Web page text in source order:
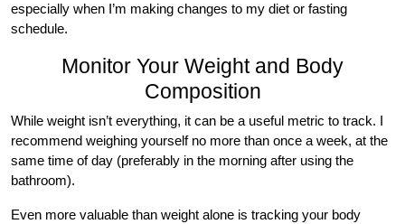
especially when I’m making changes to my diet or fasting
schedule.
Monitor Your Weight and Body
Composition
While weight isn’t everything, it can be a useful metric to track. I
recommend weighing yourself no more than once a week, at the
same time of day (preferably in the morning after using the
bathroom).
Even more valuable than weight alone is tracking your body